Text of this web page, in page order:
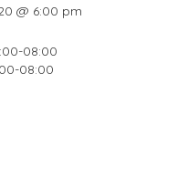
@ 6:00 pm
08:00
08:00